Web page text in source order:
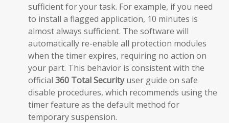
sufficient for your task. For example, if you need
to install a flagged application, 10 minutes is
almost always sufficient. The software will
automatically re-enable all protection modules
when the timer expires, requiring no action on
your part. This behavior is consistent with the
official 360 Total Securityuser guide on safe
disable procedures, which recommends using the
timer feature as the default method for
temporary suspension.